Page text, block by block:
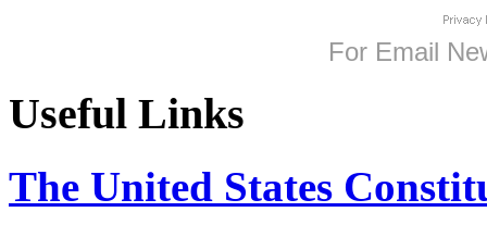
For Email
Useful Links
The United States